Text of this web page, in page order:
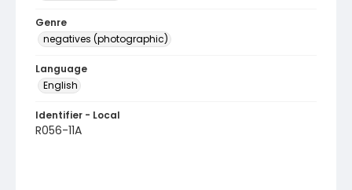
Genre
negatives (photographic)
Language
English
Identifier - Local
R056-11A